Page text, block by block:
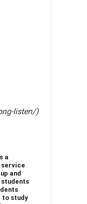
listen/)
a
and
students
to study